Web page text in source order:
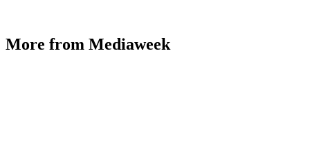
More from Mediaweek